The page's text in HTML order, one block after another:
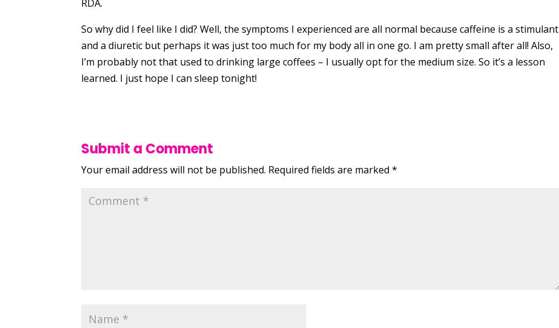
RDA.
So why did I feel like I did? Well, the symptoms I experienced are all normal because caffeine is a stimulant
and a diuretic but perhaps it was just too much for my body all in one go. I am pretty small after all! Also,
I’m probably not that used to drinking large coffees – I usually opt for the medium size. So it’s a lesson
learned. I just hope I can sleep tonight!
Submit a Comment
Your email address will not be published. Required fields are marked*